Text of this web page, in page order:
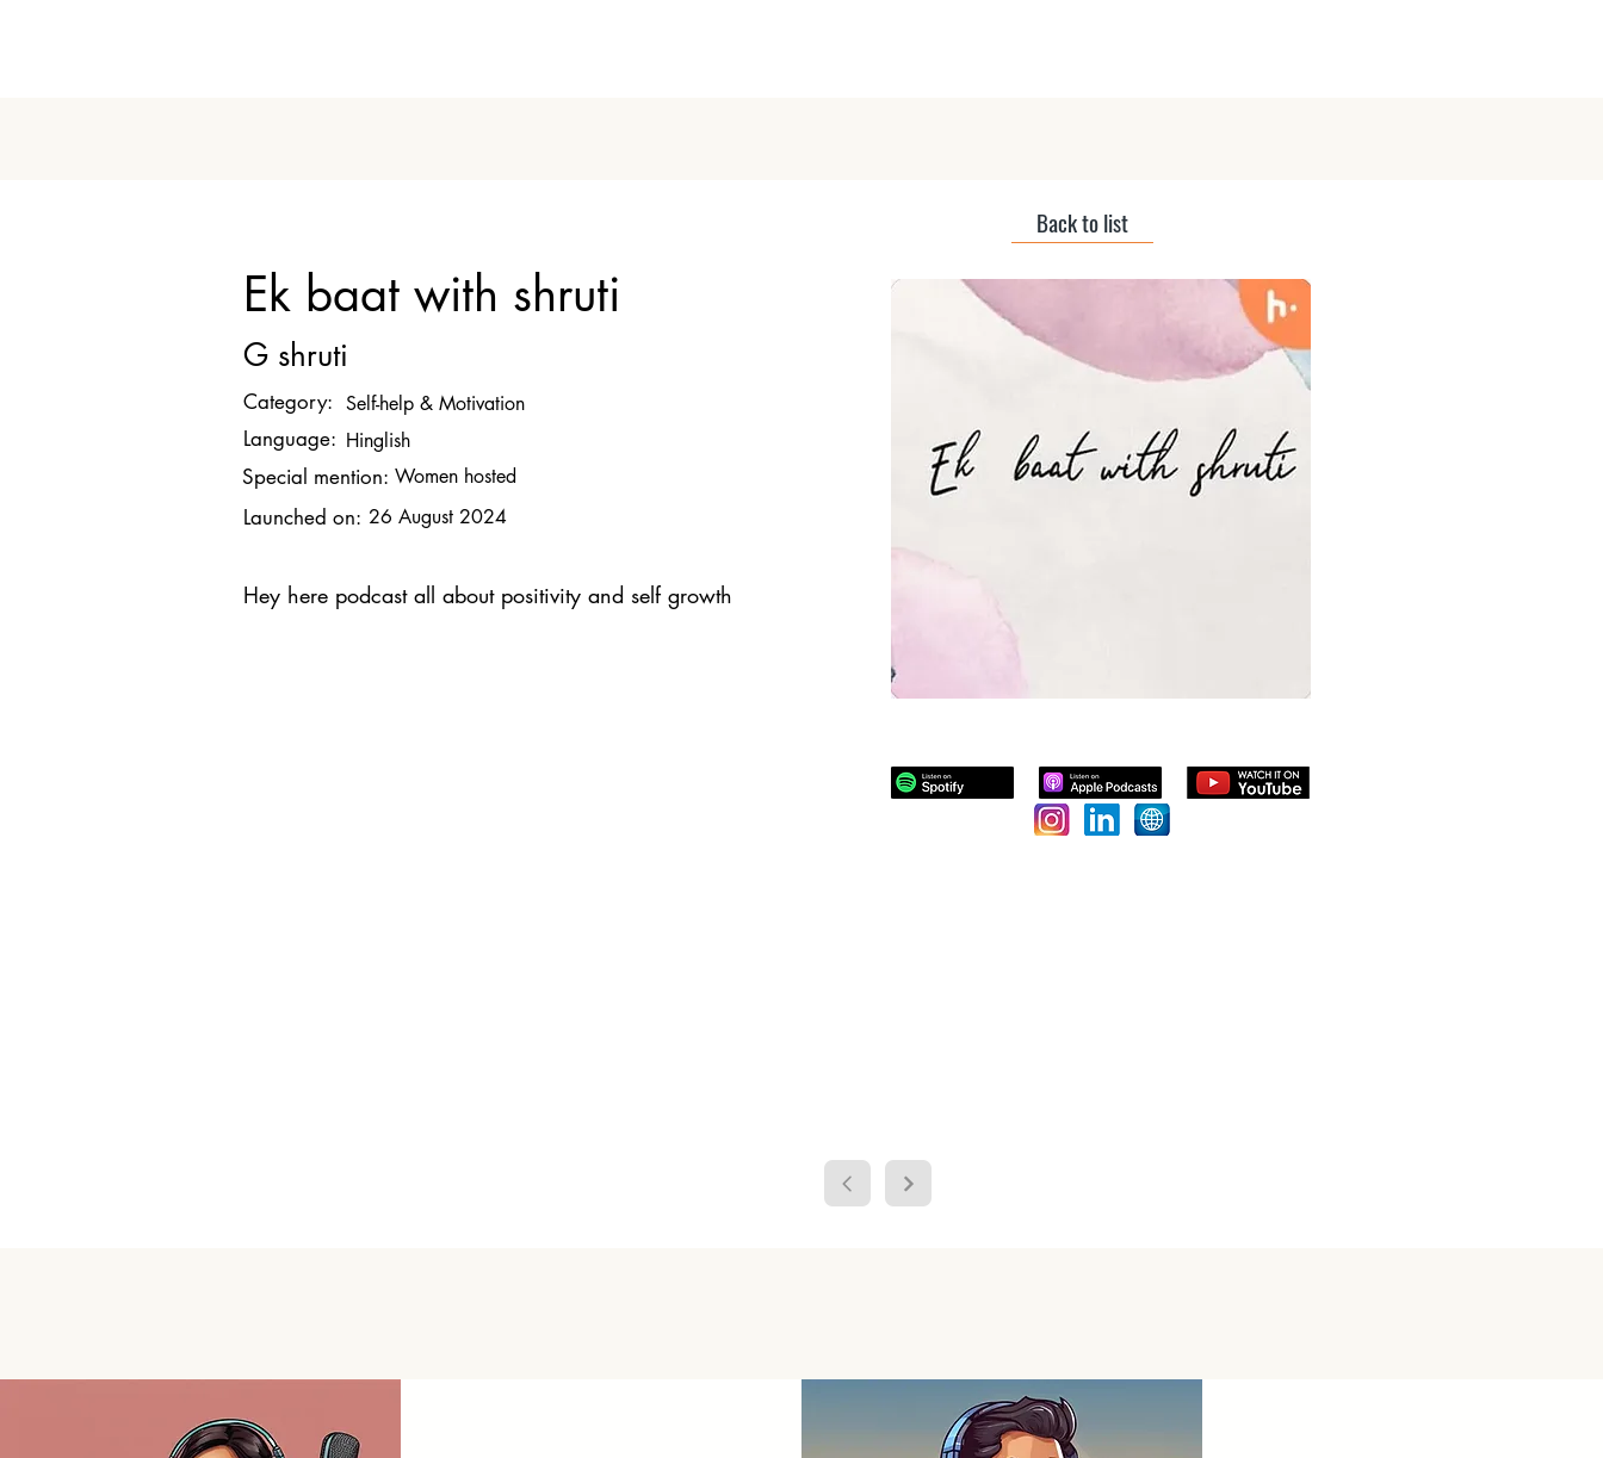
Back to list
Ek baat with shruti
G shruti
Category: Self-help & Motivation
Language: Hinglish
Special mention: Women hosted
26 August 2024
Launched on:
Hey here podcast all about positivity and self growth